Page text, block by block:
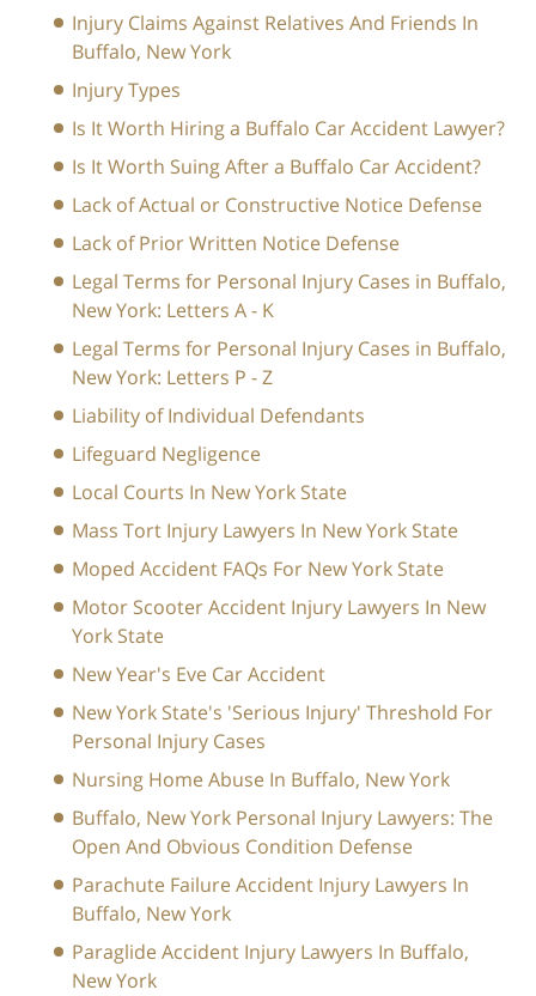
Injury Claims Against Relatives And Friends In
Buffalo, New York
Injury Types
Is It Worth Hiring a Buffalo Car Accident Lawyer?
Is It Worth Suing After a Buffalo Car Accident?
Lack of Actual or Constructive Notice Defense
Lack of Prior Written Notice Defense
Legal Terms for Personal Injury Cases in Buffalo,
New York: Letters A - K
Legal Terms for Personal Injury Cases in Buffalo,
New York: Letters P - Z
Liability of Individual Defendants
Lifeguard Negligence
Local Courts In New York State
Mass Tort Injury Lawyers In New York State
Moped Accident FAQs For New York State
Motor Scooter Accident Injury Lawyers In New
York State
New Year's Eve Car Accident
New York State's 'Serious Injury' Threshold For
Personal Injury Cases
Nursing Home Abuse In Buffalo, New York
Buffalo, New York Personal Injury Lawyers: The
Open And Obvious Condition Defense
Parachute Failure Accident Injury Lawyers In
Buffalo, New York
Paraglide Accident Injury Lawyers In Buffalo,
New York